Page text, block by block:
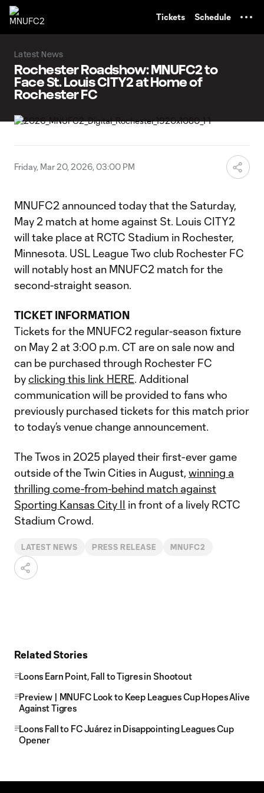
Tickets Schedule
Latest News
Rochester Roadshow: MNUFC2 to
Face St. Louis CITY2 at Home of
Rochester FC
Friday, Mar 20, 2026, 03:00 PM
MNUFC2 announced today that the Saturday,
May 2 match at home against St. Louis CITY2
will take place at RCTC Stadium in Rochester,
Minnesota. USL League Two club Rochester FC
will notably host an MNUFC2 match for the
second-straight season.
TICKET INFORMATION
Tickets for the MNUFC2 regular-season fixture
on May 2 at 3:00 p.m. CT are on sale now and
can be purchased through Rochester FC
byclicking this link HERE. Additional
communication will be provided to fans who
previously purchased tickets for this match prior
to today’s venue change announcement.
The Twos in 2025 played their first-ever game
outside of the Twin Cities in August, winning a
thrilling come-from-behind match against
Sporting Kansas City II in front of a lively RCTC
Stadium Crowd.
LATEST NEWS PRESS RELEASE MNUFC2
Related Stories
Loons Earn Point, Fall to Tigres in Shootout
Preview | MNUFC Look to Keep Leagues Cup Hopes Alive
Against Tigres
Loons Fall to FC Juárez in Disappointing Leagues Cup
Opener